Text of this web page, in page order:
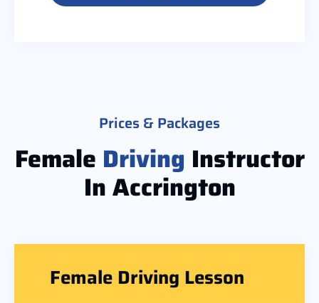
Prices & Packages
Female Driving Instructor
In Accrington
Female Driving Lesson